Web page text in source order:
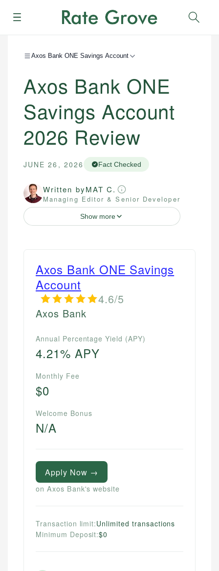
Menu
Axos Bank ONE Savings Account
Axos Bank ONE
Savings Account
2026 Review
JUNE 26, 2026 Fact Checked
Written byMAT C.
Managing Editor & Senior Developer
Show more
Axos Bank ONE Savings
Account
4.6/5
Axos Bank
Annual Percentage Yield (APY)
4.21% APY
Monthly Fee
$0
Welcome Bonus
N/A
Apply Now →
on Axos Bank's website
Transaction limit:Unlimited transactions
Minimum Deposit:$0